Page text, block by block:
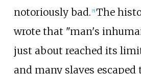
notoriously bad. 5] The
wrote that "man's
just about reached its
and many slaves